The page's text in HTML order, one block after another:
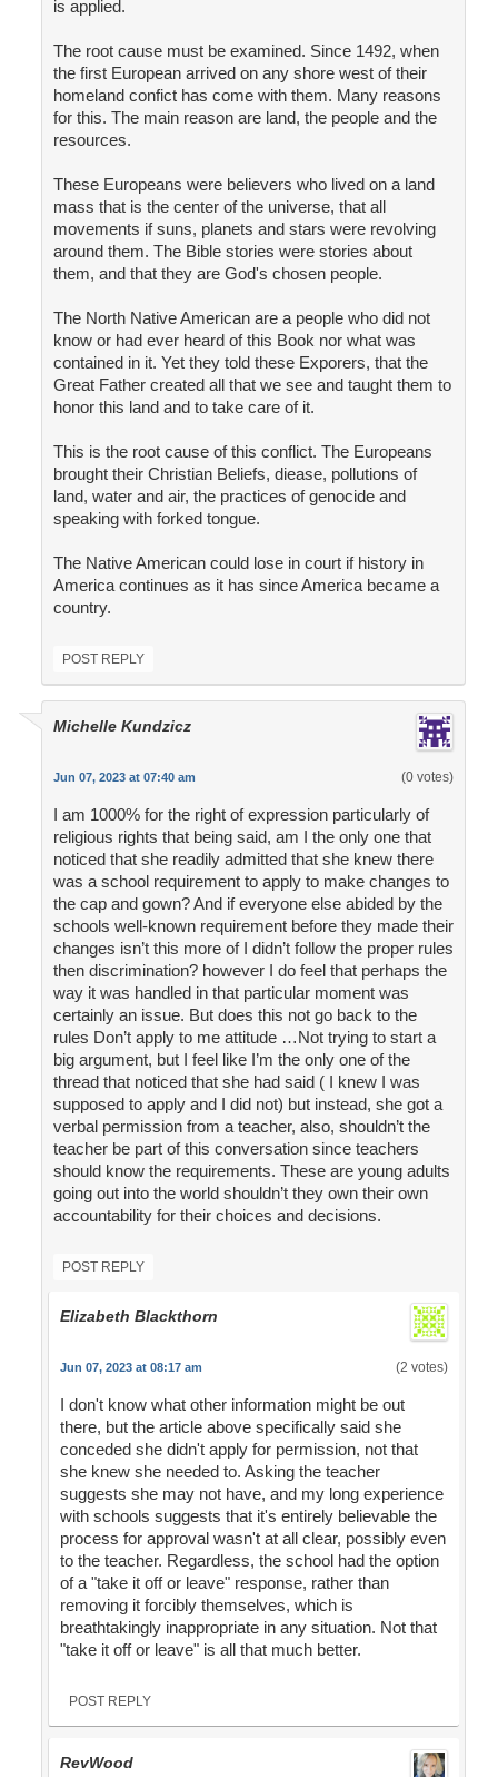
is applied.
The root cause must be examined. Since 1492, when
the first European arrived on any shore west of their
homeland confict has come with them. Many reasons
for this. The main reason are land, the people and the
resources.
These Europeans were believers who lived on a land
mass that is the center of the universe, that all
movements if suns, planets and stars were revolving
around them. The Bible stories were stories about
them, and that they are God's chosen people.
The North Native American are a people who did not
know or had ever heard of this Book nor what was
contained in it. Yet they told these Exporers, that the
Great Father created all that we see and taught them to
honor this land and to take care of it.
This is the root cause of this conflict. The Europeans
brought their Christian Beliefs, diease, pollutions of
land, water and air, the practices of genocide and
speaking with forked tongue.
The Native American could lose in court if history in
America continues as it has since America became a
country.
POST REPLY
Michelle Kundzicz
Jun 07, 2023 at 07:40 am (0 votes)
I am 1000% for the right of expression particularly of
religious rights that being said, am I the only one that
noticed that she readily admitted that she knew there
was a school requirement to apply to make changes to
the cap and gown? And if everyone else abided by the
schools well-known requirement before they made their
changes isn’t this more of I didn’t follow the proper rules
then discrimination? however I do feel that perhaps the
way it was handled in that particular moment was
certainly an issue. But does this not go back to the
rules Don’t apply to me attitude …Not trying to start a
big argument, but I feel like I’m the only one of the
thread that noticed that she had said ( I knew I was
supposed to apply and I did not) but instead, she got a
verbal permission from a teacher, also, shouldn’t the
teacher be part of this conversation since teachers
should know the requirements. These are young adults
going out into the world shouldn’t they own their own
accountability for their choices and decisions.
POST REPLY
Elizabeth Blackthorn
Jun 07, 2023 at 08:17 am (2 votes)
I don't know what other information might be out
there, but the article above specifically said she
conceded she didn't apply for permission, not that
she knew she needed to. Asking the teacher
suggests she may not have, and my long experience
with schools suggests that it's entirely believable the
process for approval wasn't at all clear, possibly even
to the teacher. Regardless, the school had the option
of a "take it off or leave" response, rather than
removing it forcibly themselves, which is
breathtakingly inappropriate in any situation. Not that
"take it off or leave" is all that much better.
POST REPLY
RevWood